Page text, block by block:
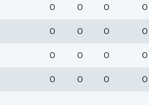
0 0 0 0
0 0 0 0
0 0 0 0
0 0 0 0